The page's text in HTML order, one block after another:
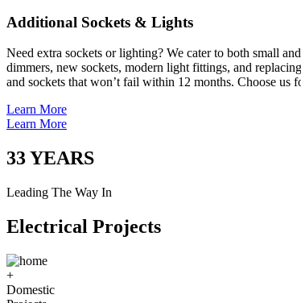
Additional Sockets & Lights
Need extra sockets or lighting? We cater to both small
dimmers, new sockets, modern light fittings, and
and sockets that won’t fail within 12 months. Choose us
Learn More
Learn More
33YEARS
Leading The Way In
Electrical Projects
+
Domestic